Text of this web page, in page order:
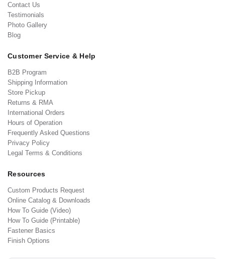
Contact Us
Testimonials
Photo Gallery
Blog
Customer Service & Help
B2B Program
Shipping Information
Store Pickup
Returns & RMA
International Orders
Hours of Operation
Frequently Asked Questions
Privacy Policy
Legal Terms & Conditions
Resources
Custom Products Request
Online Catalog & Downloads
How To Guide (Video)
How To Guide (Printable)
Fastener Basics
Finish Options